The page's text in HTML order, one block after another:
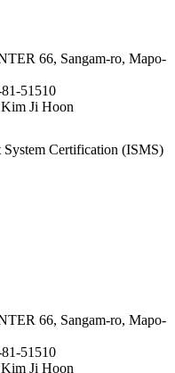
66, Sangam-ro, Mapo-
51510
Ji Hoon
Certification (ISMS)
66, Sangam-ro, Mapo-
51510
Ji Hoon